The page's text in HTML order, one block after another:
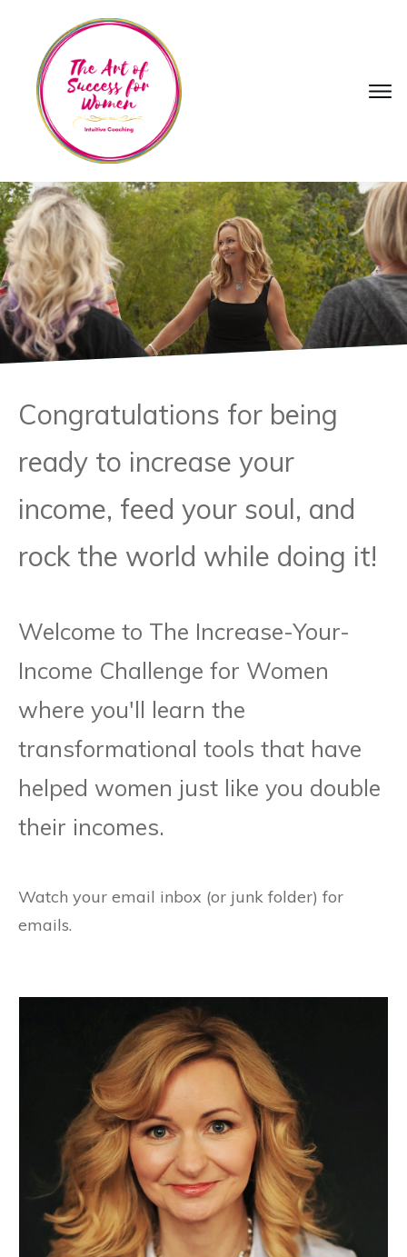
Congratulations for being
ready to increase your
income, feed your soul, and
rock the world while doing it!
Welcome to The Increase-Your-
Income Challenge for Women
where you'll learn the
transformational tools that have
helped women just like you double
their incomes.
Watch your email inbox (or junk folder) for
emails.